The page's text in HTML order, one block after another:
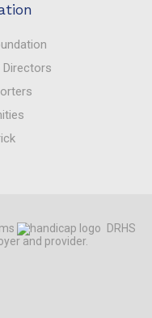
DRHS
and provider.